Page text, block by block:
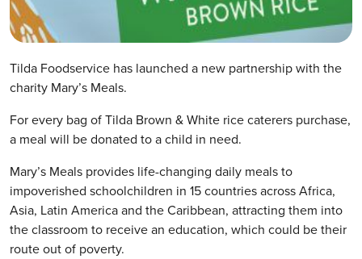
Tilda Foodservice has launched a new partnership with the
charity Mary’s Meals.
For every bag of Tilda Brown & White rice caterers purchase,
a meal will be donated to a child in need.
Mary’s Meals provides life-changing daily meals to
impoverished schoolchildren in 15 countries across Africa,
Asia, Latin America and the Caribbean, attracting them into
the classroom to receive an education, which could be their
route out of poverty.